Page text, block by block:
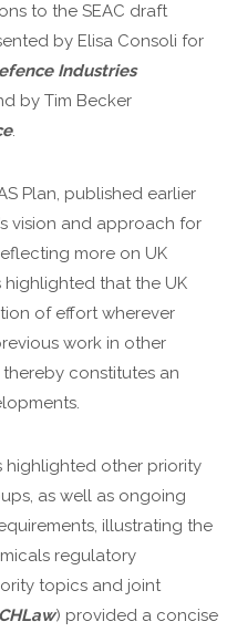
to the SEAC draft
by Elisa Consoli for
Industries
by Tim Becker
.
Plan, published earlier
vision and approach for
more on UK
highlighted that the UK
of effort wherever
work in other
thereby constitutes an
highlighted other priority
as well as ongoing
illustrating the
regulatory
topics and joint
) provided a concise